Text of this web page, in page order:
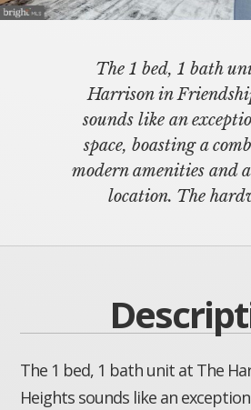
The 1 bed, 1 bath
Harrison in
sounds like an
space, boasting a
modern amenities and
location. The
The 1 bed, 1 bath unit at The
Heights sounds like an